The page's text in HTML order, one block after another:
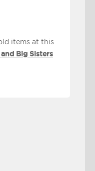
items at this
Big Sisters